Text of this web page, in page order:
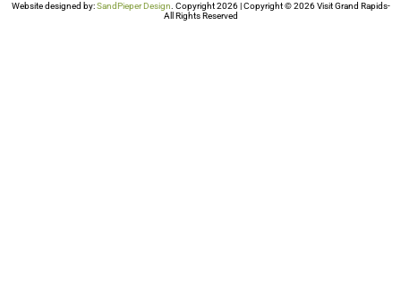
Website designed by:SandPieper Design. Copyright 2026 | Copyright © 2026 Visit Grand Rapids-
All Rights Reserved​